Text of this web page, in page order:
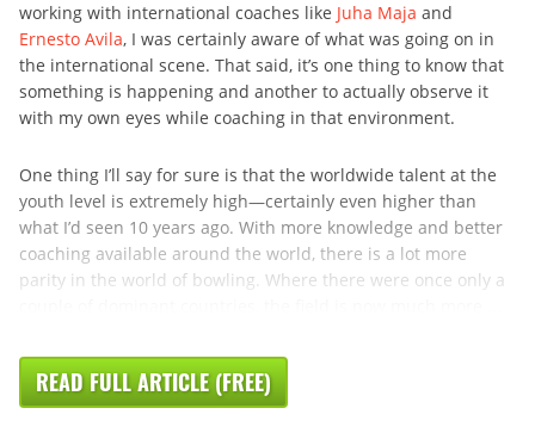
working with international coaches like Juha Maja and
Ernesto Avila, I was certainly aware of what was going on in
the international scene. That said, it’s one thing to know that
something is happening and another to actually observe it
with my own eyes while coaching in that environment.
One thing I’ll say for sure is that the worldwide talent at the
youth level is extremely high—certainly even higher than
what I’d seen 10 years ago. With more knowledge and better
coaching available around the world, there is a lot more
parity in the world of bowling. Where there were once only a
READ FULL ARTICLE (FREE)